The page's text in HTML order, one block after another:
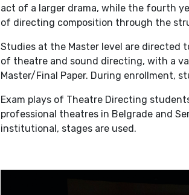
act of a larger drama, while the fourth
of directing composition through the
Studies at the Master level are directed
of theatre and sound directing, with a
Master/Final Paper. During enrollment,
Exam plays of Theatre Directing
professional theatres in Belgrade and
institutional, stages are used.